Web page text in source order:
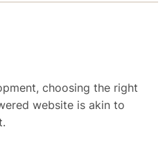
choosing the right
website is akin to